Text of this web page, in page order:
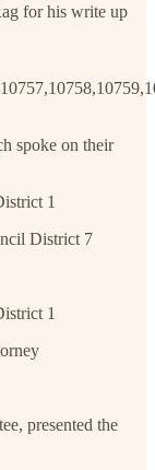
for his write up
spoke on their
1
District 7
1
presented the